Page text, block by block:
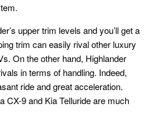
upper trim levels and you’ll get a
trim can easily rival other luxury
On the other hand, Highlander
in terms of handling. Indeed,
ride and great acceleration.
CX-9 and Kia Telluride are much